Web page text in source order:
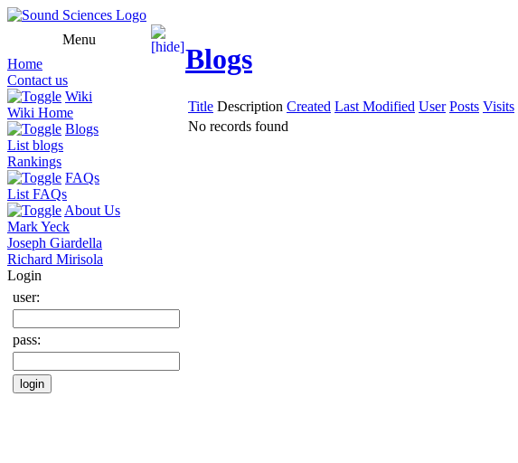
Menu
Home
Contact us
Wiki
Wiki Home
Blogs
List blogs
Rankings
FAQs
List FAQs
About Us
Mark Yeck
Joseph Giardella
Richard Mirisola
Login
user:
pass:
Blogs
Title Description Created Last Modified User Posts Visits
No records found